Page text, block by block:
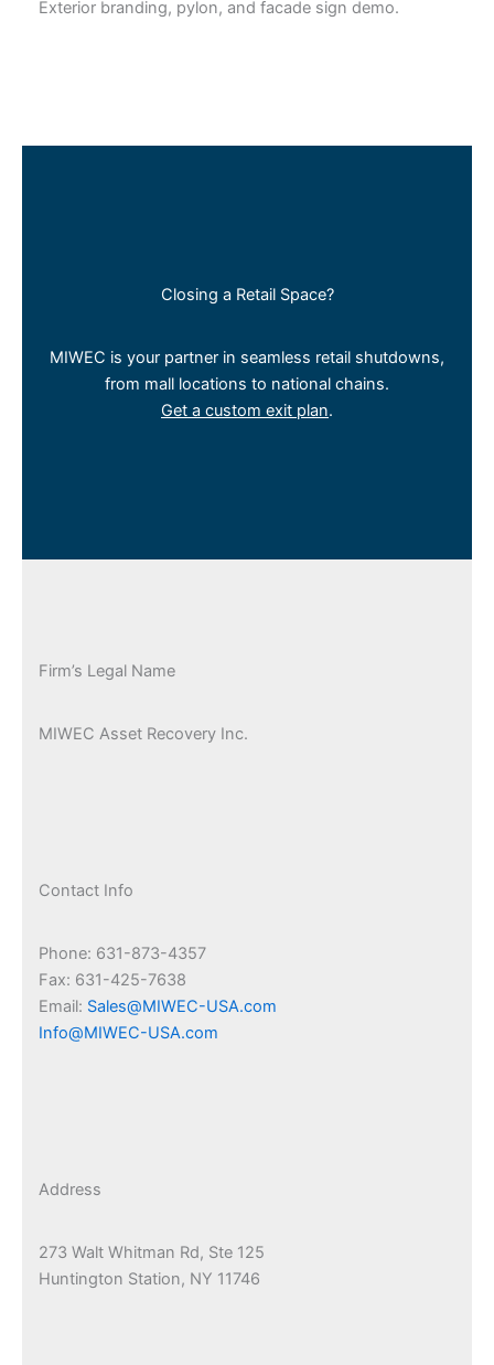
Exterior branding, pylon, and facade sign demo.
Closing a Retail Space?
MIWEC is your partner in seamless retail shutdowns,
from mall locations to national chains.
Get a custom exit plan.
Firm’s Legal Name
MIWEC Asset Recovery Inc.
Contact Info
Phone: 631-873-4357
Fax: 631-425-7638
Email: Sales@MIWEC-USA.com
Info@MIWEC-USA.com
Address
273 Walt Whitman Rd, Ste 125
Huntington Station, NY 11746